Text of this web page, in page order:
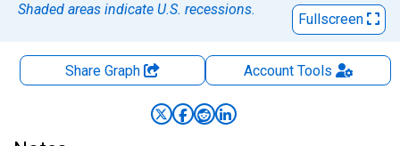
Shaded areas indicate U.S. recessions.
Fullscreen
Share Graph AccountTools